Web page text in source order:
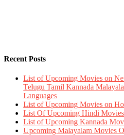
Recent Posts
List of Upcoming Movies on
Telugu Tamil Kannada
Languages
List of Upcoming Movies on
List Of Upcoming Hindi
List of Upcoming Kannada
Upcoming Malayalam Movies